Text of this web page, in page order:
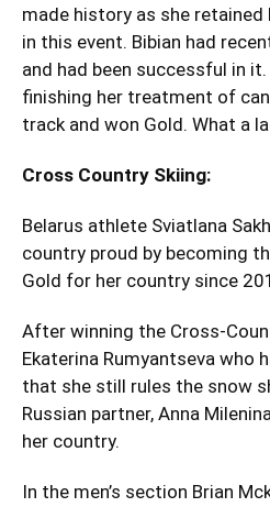
made history as she
in this event. Bibian had
and had been successful in
finishing her treatment of
track and won Gold. What a
Cross Country Skiing:
Belarus athlete Sviatlana
country proud by becoming
Gold for her country since
After winning the Cross-
Ekaterina Rumyantseva who
that she still rules the snow
Russian partner, Anna
her country.
In the men’s section Brian